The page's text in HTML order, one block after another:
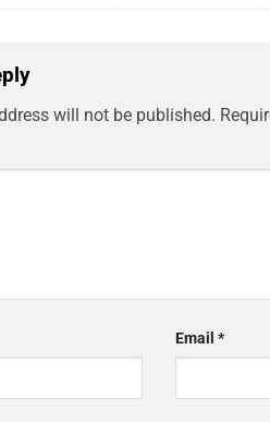
will not be published.
Email *